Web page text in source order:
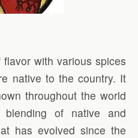
with various spices
native to the country. It
throughout the world
of native and
has evolved since the